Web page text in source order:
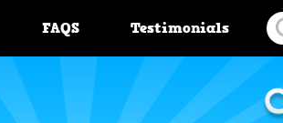
FAQS Testimonials